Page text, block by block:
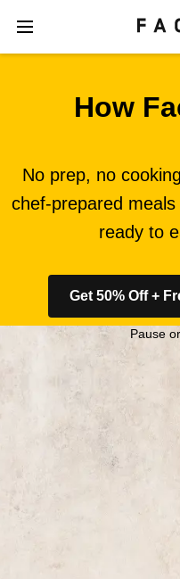
How
No prep, no
chef-prepared
ready to
Get 50% Off +
Pause